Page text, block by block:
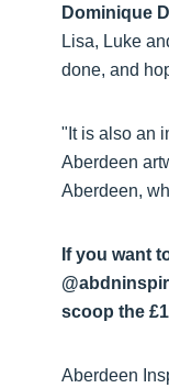
Dominique
Lisa, Luke
done, and
"It is also an
Aberdeen
Aberdeen,
If you want
scoop the
Aberdeen